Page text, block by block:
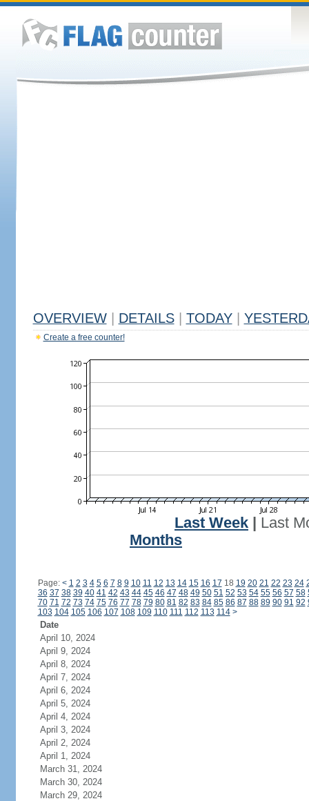
OVERVIEW DETAILS TODAY
Create a free counter!
Last Week
Last
Months
Page: < 1 2 3 4 5 6 7 8 9 10 11 12 13 14 15 16 17 18 19 20 21 22 23 24
36 37 38 39 40 41 42 43 44 45 46 47 48 49 50 51 52 53 54 55 56 57 58
70 71 72 73 74 75 76 77 78 79 80 81 82 83 84 85 86 87 88 89 90 91 92
103 104 105 106 107 108 109 110 111 112 113 114 >
Date
April 10, 2024
April 9, 2024
April 8, 2024
April 7, 2024
April 6, 2024
April 5, 2024
April 4, 2024
April 3, 2024
April 2, 2024
April 1, 2024
March 31, 2024
March 30, 2024
March 29, 2024